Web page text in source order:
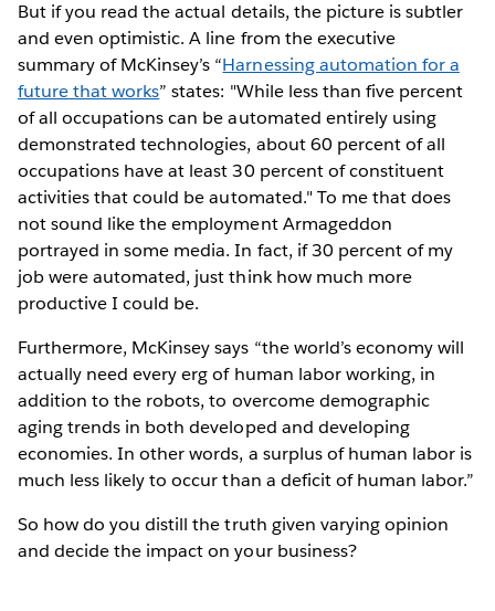
But if you read the actual details, the picture is subtler
and even optimistic. A line from the executive
summary of McKinsey’s “Harnessing automation for a
future that works” states: "While less than five percent
of all occupations can be automated entirely using
demonstrated technologies, about 60 percent of all
occupations have at least 30 percent of constituent
activities that could be automated." To me that does
not sound like the employment Armageddon
portrayed in some media. In fact, if 30 percent of my
job were automated, just think how much more
productive I could be.
Furthermore, McKinsey says “the world’s economy will
actually need every erg of human labor working, in
addition to the robots, to overcome demographic
aging trends in both developed and developing
economies. In other words, a surplus of human labor is
much less likely to occur than a deficit of human labor.”
So how do you distill the truth given varying opinion
and decide the impact on your business?